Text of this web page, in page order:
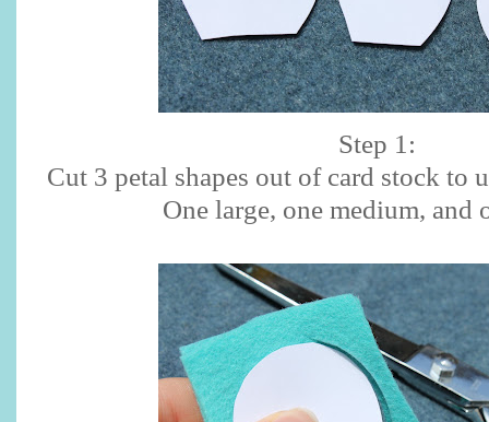
Step 1:
Cut 3 petal shapes out of card stock to
One large, one medium, and